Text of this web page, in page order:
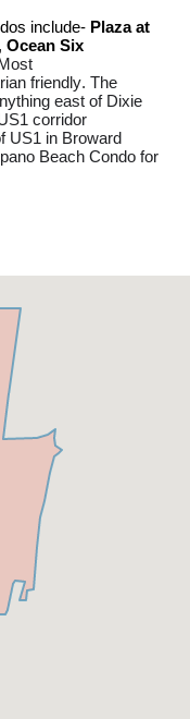
include- Plaza at
, Ocean Six
Most
friendly. The
east of Dixie
corridor
US1 in Broward
Beach Condo for
W Pompano
Beach
kissed shores of
and serenity—the
place where the
into tranquility, and
and
to step into the
every aspect of
an unparalleled
The W Pompano
and hospitality in
the powerhouse
this 24-story
where modern
FL. 33062 Visit